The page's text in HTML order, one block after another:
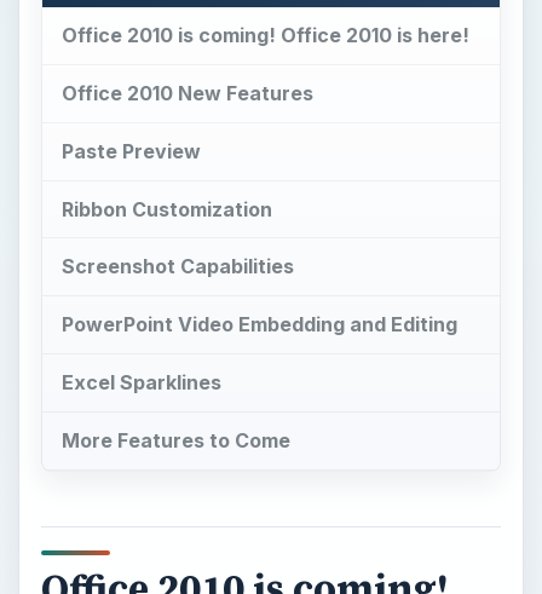
Ribbon Customization
Office 2010 is coming!
Office 2010 is here!
M 2010 is June 15, 2010.